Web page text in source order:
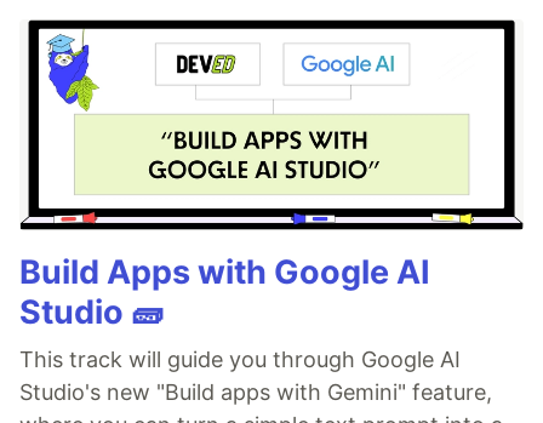
Build Apps with Google AI
Studio 🧱
This track will guide you through Google AI
Studio's new "Build apps with Gemini" feature,